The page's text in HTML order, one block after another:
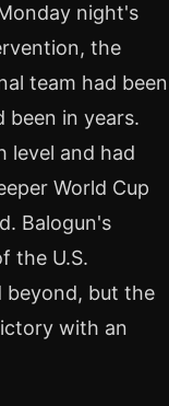
night's
the
team had been
been in years.
level and had
World Cup
Balogun's
the U.S.
beyond, but the
with an